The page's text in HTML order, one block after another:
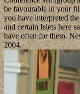
be favourable in your
you have interpreted
and certain Islets here
have often for them.
2004.